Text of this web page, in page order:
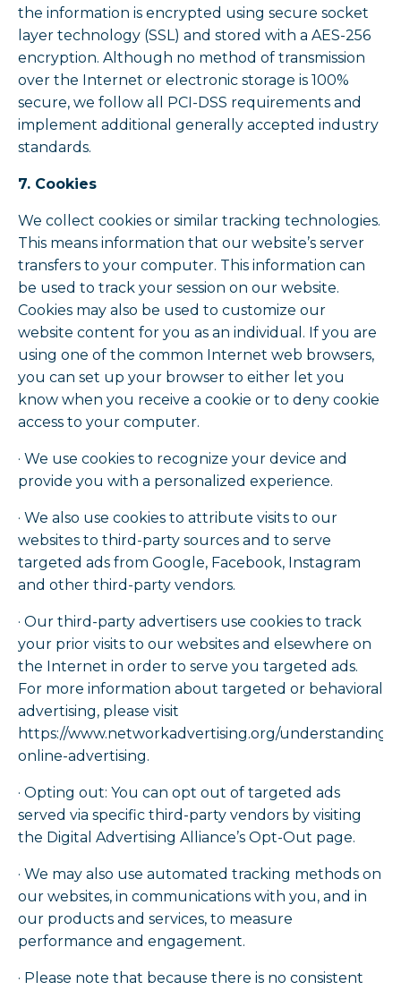
the information is encrypted using secure socket
layer technology (SSL) and stored with a AES-256
encryption. Although no method of transmission
over the Internet or electronic storage is 100%
secure, we follow all PCI-DSS requirements and
implement additional generally accepted industry
standards.
7. Cookies
We collect cookies or similar tracking technologies.
This means information that our website’s server
transfers to your computer. This information can
be used to track your session on our website.
Cookies may also be used to customize our
website content for you as an individual. If you are
using one of the common Internet web browsers,
you can set up your browser to either let you
know when you receive a cookie or to deny cookie
access to your computer.
· We use cookies to recognize your device and
provide you with a personalized experience.
· We also use cookies to attribute visits to our
websites to third-party sources and to serve
targeted ads from Google, Facebook, Instagram
and other third-party vendors.
· Our third-party advertisers use cookies to track
your prior visits to our websites and elsewhere on
the Internet in order to serve you targeted ads.
For more information about targeted or behavioral
advertising, please visit
https://www.networkadvertising.org/understanding-
online-advertising.
· Opting out: You can opt out of targeted ads
served via specific third-party vendors by visiting
the Digital Advertising Alliance’s Opt-Out page.
· We may also use automated tracking methods on
our websites, in communications with you, and in
our products and services, to measure
performance and engagement.
· Please note that because there is no consistent